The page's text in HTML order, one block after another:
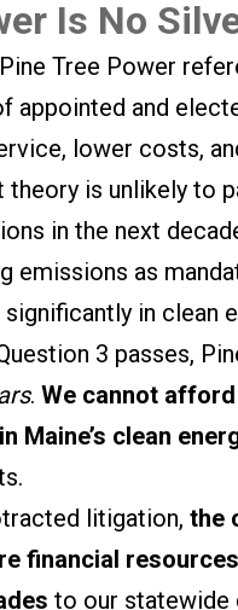
Is No
Tree Power
appointed and
lower costs,
is unlikely to
in the next
emissions as
in clean
3 passes,
. We cannot
in Maine’s clean
litigation, the
financial
to our statewide